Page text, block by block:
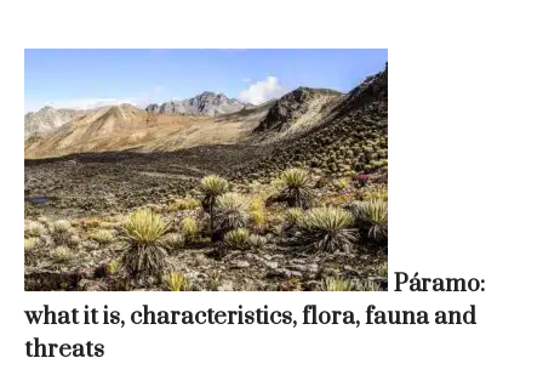
Páramo:
what it is, characteristics, flora, fauna and
threats